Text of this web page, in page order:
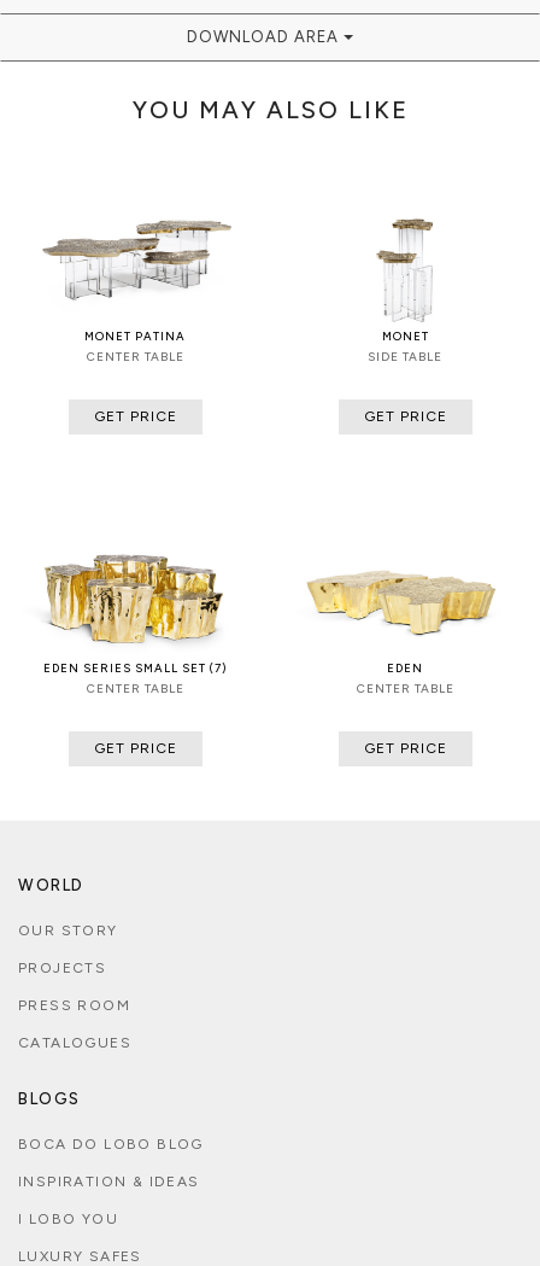
DOWNLOAD AREA
YOU MAY ALSO LIKE
MONET PATINA
CENTER TABLE
GET PRICE
MONET
SIDE TABLE
GET PRICE
EDEN SERIES SMALL SET (7)
CENTER TABLE
GET PRICE
EDEN
CENTER TABLE
GET PRICE
WORLD
OUR STORY
PROJECTS
PRESS ROOM
CATALOGUES
BLOGS
BOCA DO LOBO BLOG
INSPIRATION & IDEAS
I LOBO YOU
LUXURY SAFES